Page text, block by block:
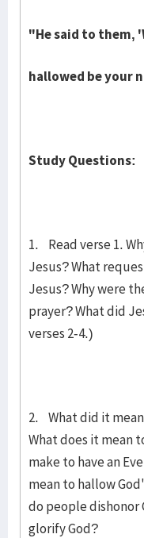
"He said to them,
hallowed be your
Study Questions:
1. Read verse 1.
Jesus? What
Jesus? Why were
prayer? What did
verses 2-4.)
2. What did it
What does it mean
make to have an
mean to hallow
do people dishonor
glorify God?